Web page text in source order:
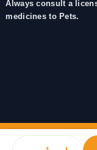
Always consult a
medicines to Pets.